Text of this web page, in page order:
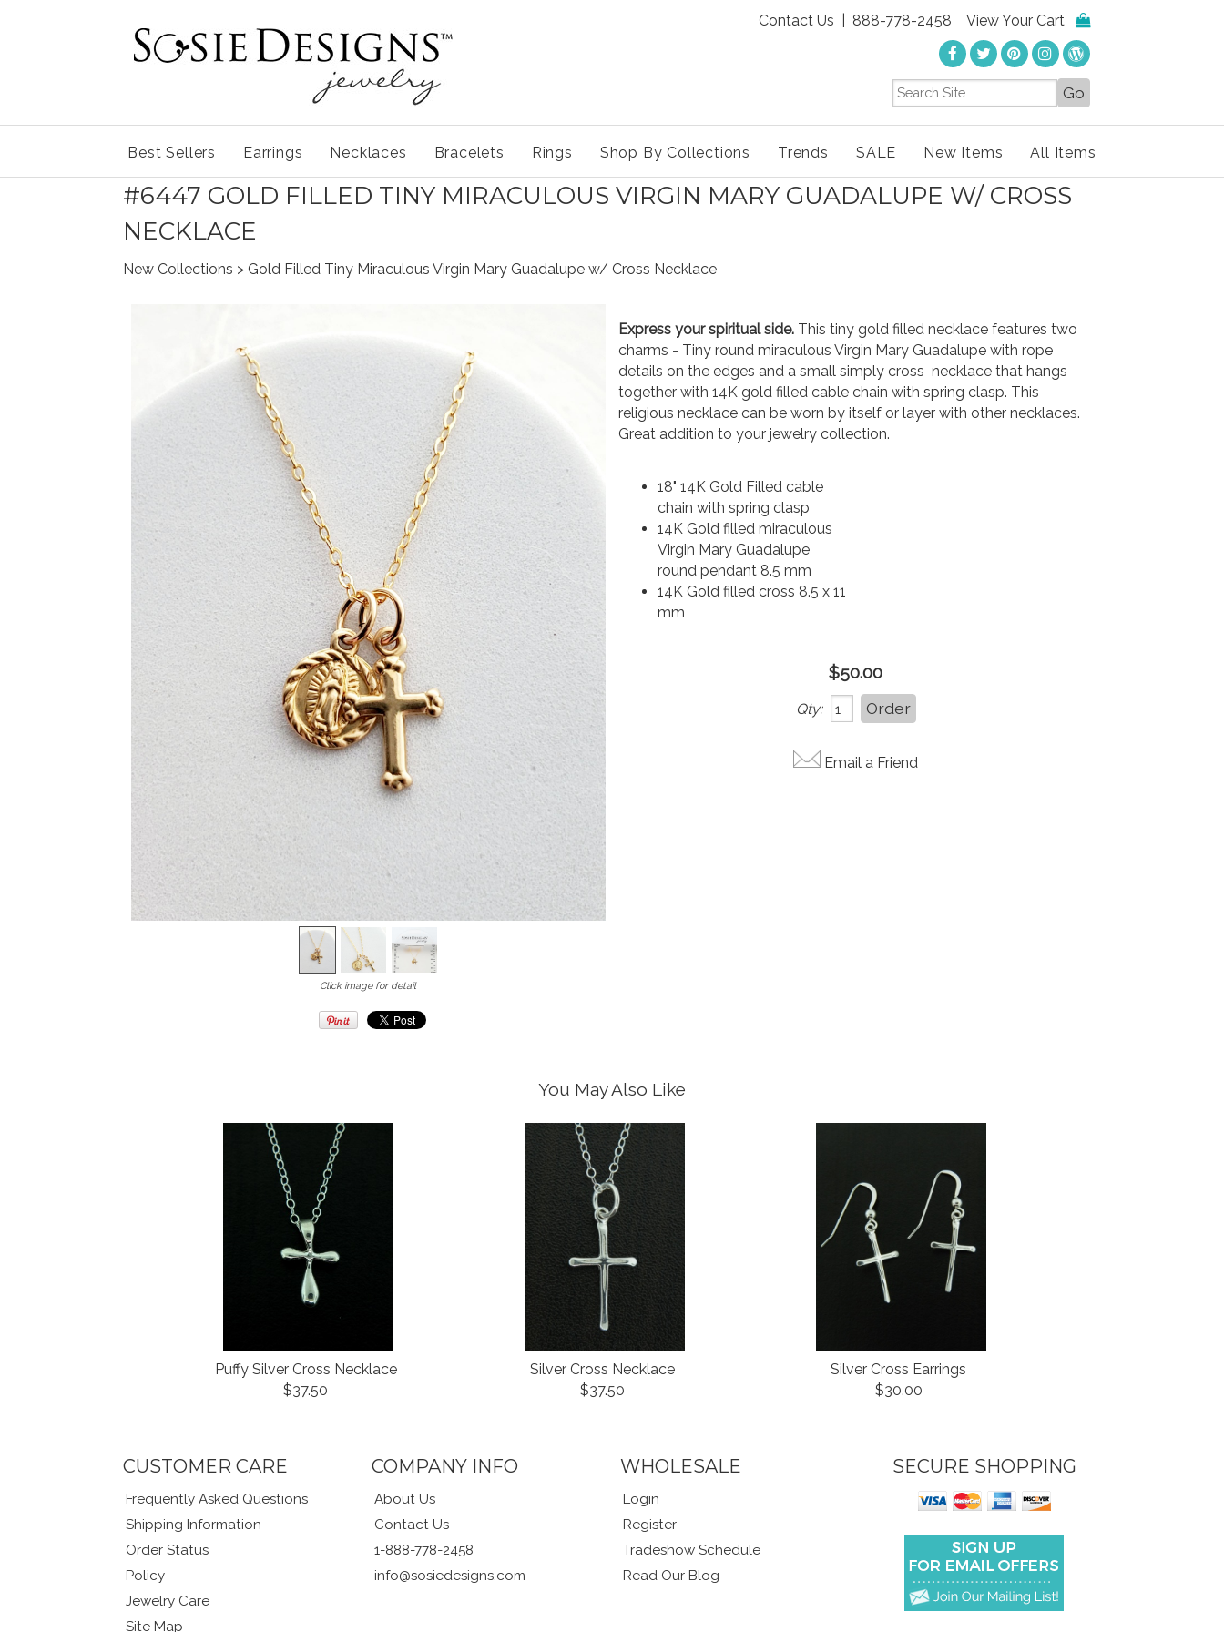
Contact Us | 888-778-2458 View Your Cart
Best Sellers Earrings Necklaces Bracelets Rings Shop By Collections Trends SALE New Items All Items
#6447 GOLD FILLED TINY MIRACULOUS VIRGIN MARY GUADALUPE W/ CROSS
NECKLACE
New Collections > Gold Filled Tiny Miraculous Virgin Mary Guadalupe w/ Cross Necklace
Click image for detail
Express your spiritual side. This tiny gold filled necklace features two
charms - Tiny round miraculous Virgin Mary Guadalupe with rope
details on the edges and a small simply cross necklace that hangs
together with 14K gold filled cable chain with spring clasp. This
religious necklace can be worn by itself or layer with other necklaces.
Great addition to your jewelry collection.
18" 14K Gold Filled cable
chain with spring clasp
14K Gold filled miraculous
Virgin Mary Guadalupe
round pendant 8.5 mm
14K Gold filled cross 8.5 x 11
mm
$50.00
Qty:
Email a Friend
You May Also Like
Puffy Silver Cross Necklace
$37.50
Silver Cross Necklace
$37.50
Silver Cross Earrings
$30.00
CUSTOMER CARE
Frequently Asked Questions
Shipping Information
Order Status
Policy
Jewelry Care
Site Map
COMPANY INFO
About Us
Contact Us
1-888-778-2458
info@sosiedesigns.com
WHOLESALE
Login
Register
Tradeshow Schedule
Read Our Blog
SECURE SHOPPING